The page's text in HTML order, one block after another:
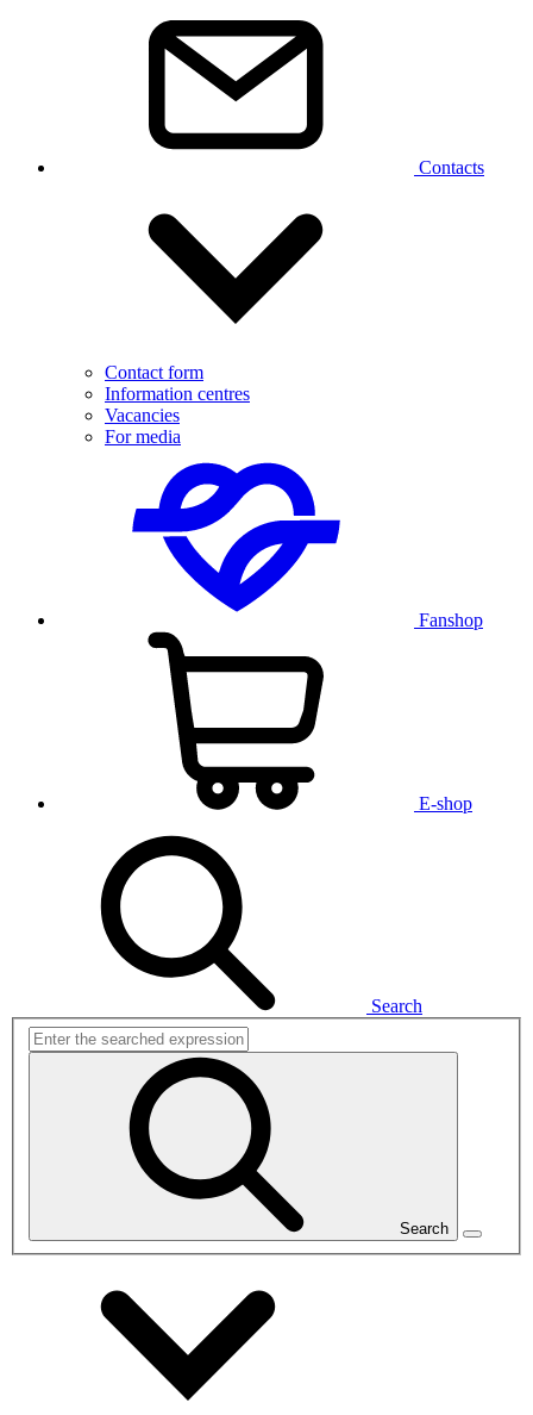
Contacts
Contact form
Information centres
Vacancies
For media
Fanshop
E-shop
Search
Search